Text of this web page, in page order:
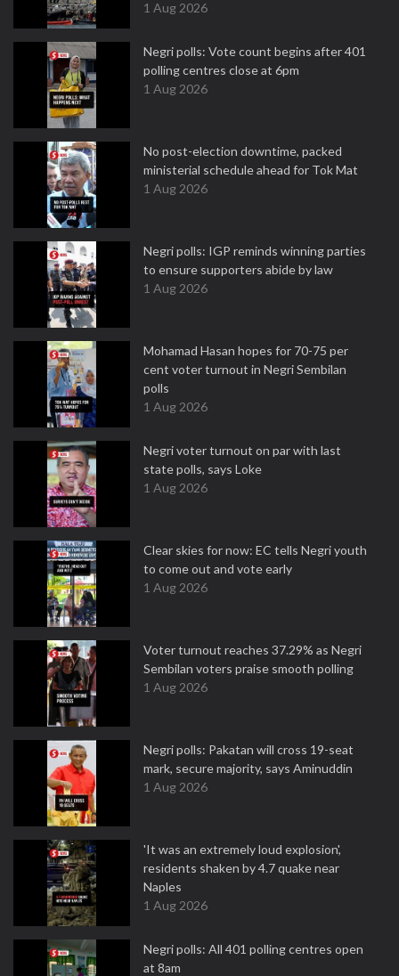
1 Aug 2026
Negri polls: Vote count begins after 401
polling centres close at 6pm
1 Aug 2026
No post-election downtime, packed
ministerial schedule ahead for Tok Mat
1 Aug 2026
Negri polls: IGP reminds winning parties
to ensure supporters abide by law
1 Aug 2026
Mohamad Hasan hopes for 70-75 per
cent voter turnout in Negri Sembilan
polls
1 Aug 2026
Negri voter turnout on par with last
state polls, says Loke
1 Aug 2026
Clear skies for now: EC tells Negri youth
to come out and vote early
1 Aug 2026
Voter turnout reaches 37.29% as Negri
Sembilan voters praise smooth polling
1 Aug 2026
Negri polls: Pakatan will cross 19-seat
mark, secure majority, says Aminuddin
1 Aug 2026
'It was an extremely loud explosion',
residents shaken by 4.7 quake near
Naples
1 Aug 2026
Negri polls: All 401 polling centres open
at 8am